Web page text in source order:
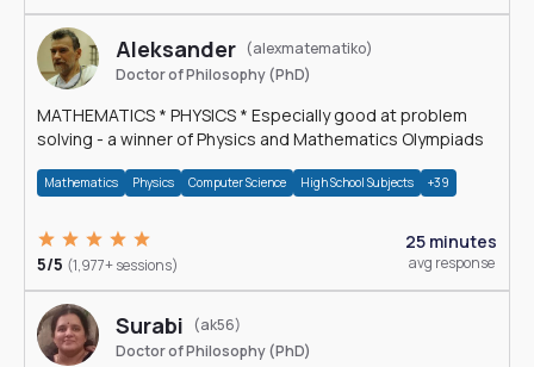
Aleksander (alexmatematiko)
Doctor of Philosophy (PhD)
MATHEMATICS * PHYSICS * Especially good at problem
solving - a winner of Physics and Mathematics Olympiads
Mathematics Physics Computer Science High School Subjects +39
5/5 (1,977+ sessions)
25 minutes
avg response
Surabi
(ak56)
Doctor of Philosophy (PhD)